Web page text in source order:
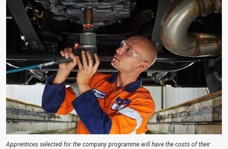
Apprentices selected for the company programme will have the costs of their